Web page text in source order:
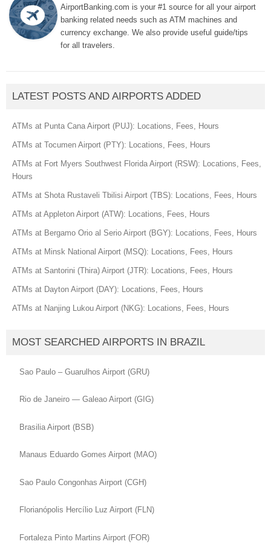
AirportBanking.com is your #1 source for all your airport
banking related needs such as ATM machines and
currency exchange. We also provide useful guide/tips
for all travelers.
LATEST POSTS AND AIRPORTS ADDED
ATMs at Punta Cana Airport (PUJ): Locations, Fees, Hours
ATMs at Tocumen Airport (PTY): Locations, Fees, Hours
ATMs at Fort Myers Southwest Florida Airport (RSW): Locations, Fees,
Hours
ATMs at Shota Rustaveli Tbilisi Airport (TBS): Locations, Fees, Hours
ATMs at Appleton Airport (ATW): Locations, Fees, Hours
ATMs at Bergamo Orio al Serio Airport (BGY): Locations, Fees, Hours
ATMs at Minsk National Airport (MSQ): Locations, Fees, Hours
ATMs at Santorini (Thira) Airport (JTR): Locations, Fees, Hours
ATMs at Dayton Airport (DAY): Locations, Fees, Hours
ATMs at Nanjing Lukou Airport (NKG): Locations, Fees, Hours
MOST SEARCHED AIRPORTS IN BRAZIL
Sao Paulo – Guarulhos Airport (GRU)
Rio de Janeiro — Galeao Airport (GIG)
Brasilia Airport (BSB)
Manaus Eduardo Gomes Airport (MAO)
Sao Paulo Congonhas Airport (CGH)
Florianópolis Hercílio Luz Airport (FLN)
Fortaleza Pinto Martins Airport (FOR)